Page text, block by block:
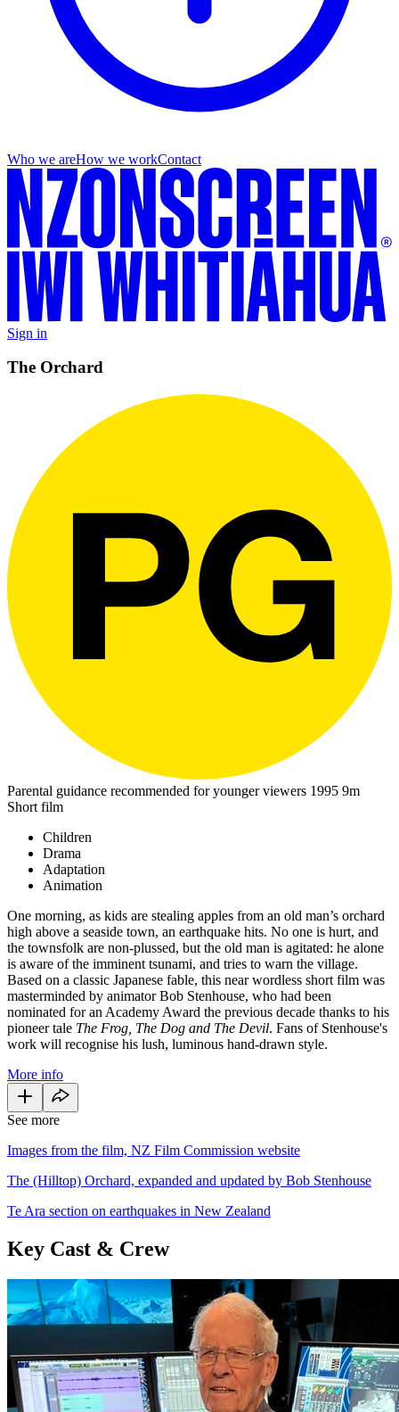
Who we areHow we workContact
Sign in
The Orchard
Parental guidance recommended for younger viewers 1995 9m
Short film
Children
Drama
Adaptation
Animation
One morning, as kids are stealing apples from an old man’s orchard
high above a seaside town, an earthquake hits. No one is hurt, and
the townsfolk are non-plussed, but the old man is agitated: he alone
is aware of the imminent tsunami, and tries to warn the village.
Based on a classic Japanese fable, this near wordless short film was
masterminded by animator Bob Stenhouse, who had been
nominated for an Academy Award the previous decade thanks to his
pioneer tale The Frog, The Dog and The Devil. Fans of Stenhouse's
work will recognise his lush, luminous hand-drawn style.
More info
See more
Images from the film, NZ Film Commission website
The (Hilltop) Orchard, expanded and updated by Bob Stenhouse
Te Ara section on earthquakes in New Zealand
Key Cast & Crew